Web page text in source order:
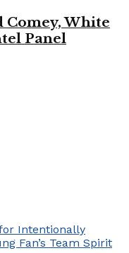
Comey, White
Panel